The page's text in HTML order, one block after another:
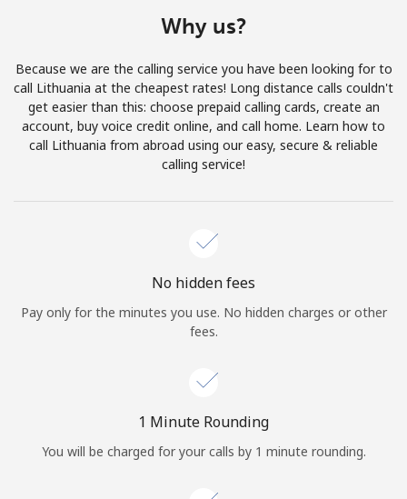
Join
Hello!
Why us?
Because we are the calling service you have been looking for to
call Lithuania at the cheapest rates! Long distance calls couldn't
get easier than this: choose prepaid calling cards, create an
account, buy voice credit online, and call home. Learn how to
call Lithuania from abroad using our easy, secure & reliable
calling service!
No hidden fees
Pay only for the minutes you use. No hidden charges or other
fees.
1 Minute Rounding
You will be charged for your calls by 1 minute rounding.